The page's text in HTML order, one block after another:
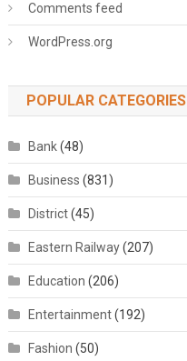
Comments feed
WordPress.org
POPULAR CATEGORIES
Bank(48)
Business (831)
District(45)
Eastern Railway(207)
Education (206)
Entertainment(192)
Fashion (50)